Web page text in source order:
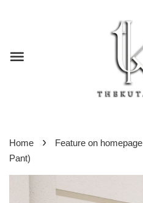
Home › Feature on homepage
Pant)